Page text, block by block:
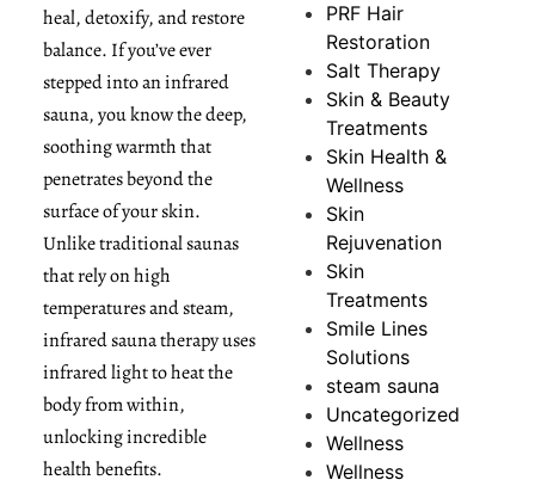
heal, detoxify, and restore
balance. If you’ve ever
stepped into an infrared
sauna, you know the deep,
soothing warmth that
penetrates beyond the
surface of your skin.
Unlike traditional saunas
that rely on high
temperatures and steam,
infrared sauna therapy uses
infrared light to heat the
body from within,
unlocking incredible
health benefits.
PRF Hair
Restoration
Salt Therapy
Skin & Beauty
Treatments
Skin Health &
Wellness
Skin
Rejuvenation
Skin
Treatments
Smile Lines
Solutions
steam sauna
Uncategorized
Wellness
Wellness